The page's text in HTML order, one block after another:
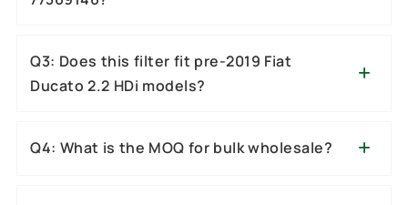
Q3: Does this filter fit pre-2019 Fiat
Ducato 2.2 HDi models?
Q4: What is the MOQ for bulk wholesale?